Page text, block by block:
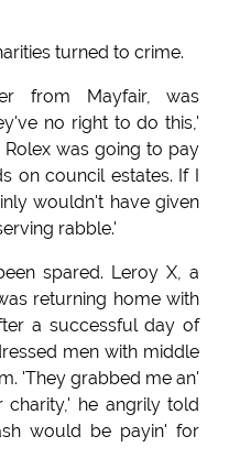
turned to crime.
from Mayfair, was
no right to do this,'
was going to pay
on council estates. If I
wouldn't have given
rabble.'
spared. Leroy X, a
returning home with
a successful day of
men with middle
'They grabbed me an'
he angrily told
would be payin' for